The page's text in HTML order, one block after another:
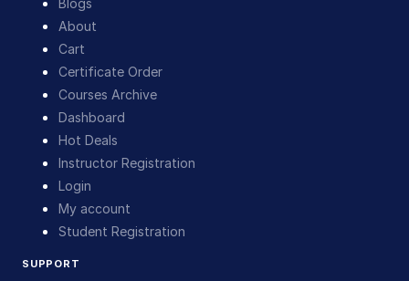
Blogs
About
Cart
Certificate Order
Courses Archive
Dashboard
Hot Deals
Instructor Registration
Login
My account
Student Registration
SUPPORT